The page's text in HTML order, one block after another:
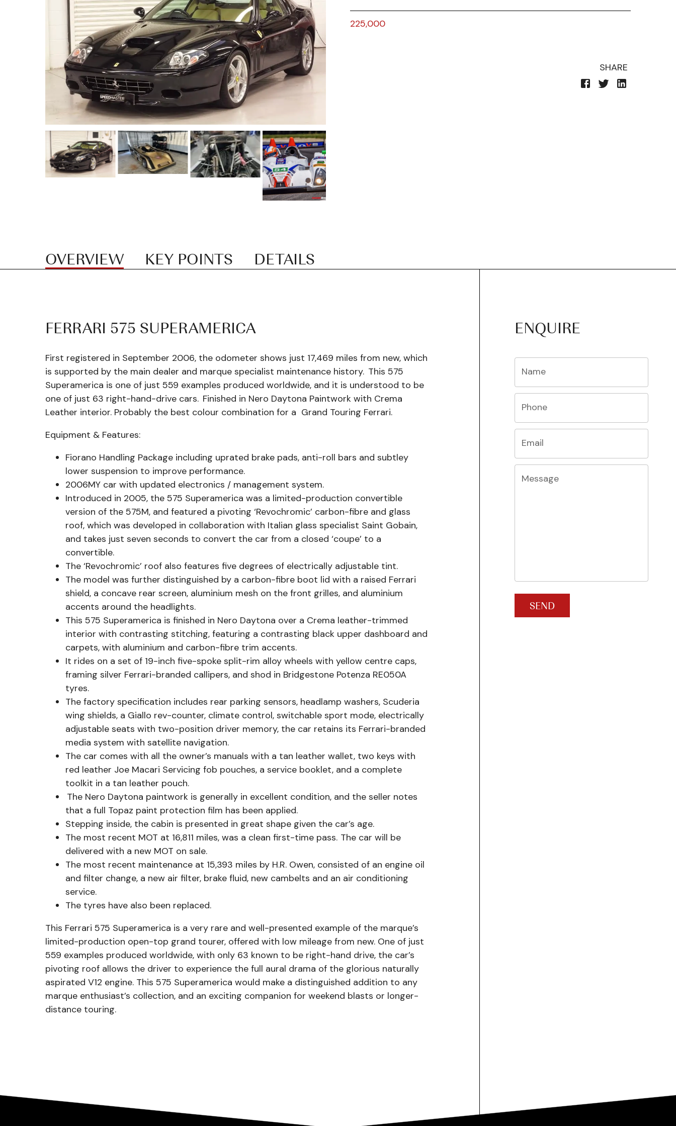
225,000
SHARE
OVERVIEW KEY POINTS DETAILS
FERRARI 575 SUPERAMERICA
First registered in September 2006, the odometer shows just 17,469 miles from new, which
is supported by the main dealer and marque specialist maintenance history. This 575
Superamerica is one of just 559 examples produced worldwide, and it is understood to be
one of just 63 right-hand-drive cars. Finished in Nero Daytona Paintwork with Crema
Leather interior. Probably the best colour combination for a Grand Touring Ferrari.
Equipment & Features:
Fiorano Handling Package including uprated brake pads, anti-roll bars and subtley
lower suspension to improve performance.
2006MY car with updated electronics / management system.
Introduced in 2005, the 575 Superamerica was a limited-production convertible
version of the 575M, and featured a pivoting ‘Revochromic’ carbon-fibre and glass
roof, which was developed in collaboration with Italian glass specialist Saint Gobain,
and takes just seven seconds to convert the car from a closed ‘coupe’ to a
convertible.
The ‘Revochromic’ roof also features five degrees of electrically adjustable tint.
The model was further distinguished by a carbon-fibre boot lid with a raised Ferrari
shield, a concave rear screen, aluminium mesh on the front grilles, and aluminium
accents around the headlights.
This 575 Superamerica is finished in Nero Daytona over a Crema leather-trimmed
interior with contrasting stitching, featuring a contrasting black upper dashboard and
carpets, with aluminium and carbon-fibre trim accents.
It rides on a set of 19-inch five-spoke split-rim alloy wheels with yellow centre caps,
framing silver Ferrari-branded callipers, and shod in Bridgestone Potenza RE050A
tyres.
The factory specification includes rear parking sensors, headlamp washers, Scuderia
wing shields, a Giallo rev-counter, climate control, switchable sport mode, electrically
adjustable seats with two-position driver memory, the car retains its Ferrari-branded
media system with satellite navigation.
The car comes with all the owner’s manuals with a tan leather wallet, two keys with
red leather Joe Macari Servicing fob pouches, a service booklet, and a complete
toolkit in a tan leather pouch.
The Nero Daytona paintwork is generally in excellent condition, and the seller notes
that a full Topaz paint protection film has been applied.
Stepping inside, the cabin is presented in great shape given the car’s age.
The most recent MOT at 16,811 miles, was a clean first-time pass. The car will be
delivered with a new MOT on sale.
The most recent maintenance at 15,393 miles by H.R. Owen, consisted of an engine oil
and filter change, a new air filter, brake fluid, new cambelts and an air conditioning
service.
The tyres have also been replaced.
This Ferrari 575 Superamerica is a very rare and well-presented example of the marque’s
limited-production open-top grand tourer, offered with low mileage from new. One of just
559 examples produced worldwide, with only 63 known to be right-hand drive, the car’s
pivoting roof allows the driver to experience the full aural drama of the glorious naturally
aspirated V12 engine. This 575 Superamerica would make a distinguished addition to any
marque enthusiast’s collection, and an exciting companion for weekend blasts or longer-
distance touring.
ENQUIRE
Name
Phone
Email
Message
SEND